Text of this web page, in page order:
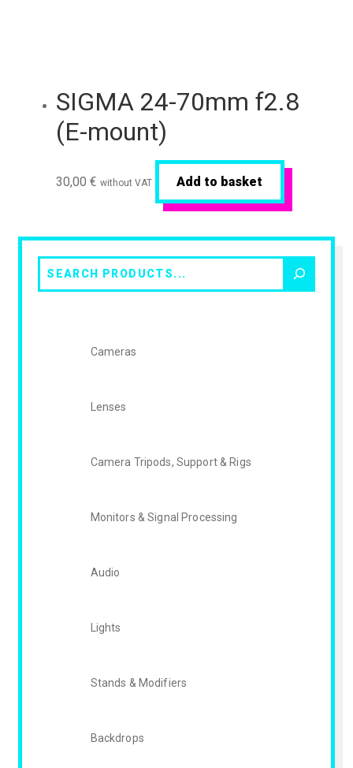
SIGMA 24-70mm f2.8
(E-mount)
30,00 € without VAT Add to basket
Cameras
Lenses
Camera Tripods, Support & Rigs
Monitors & Signal Processing
Audio
Lights
Stands & Modifiers
Backdrops